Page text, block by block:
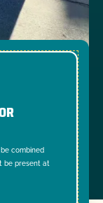
combined
be present at